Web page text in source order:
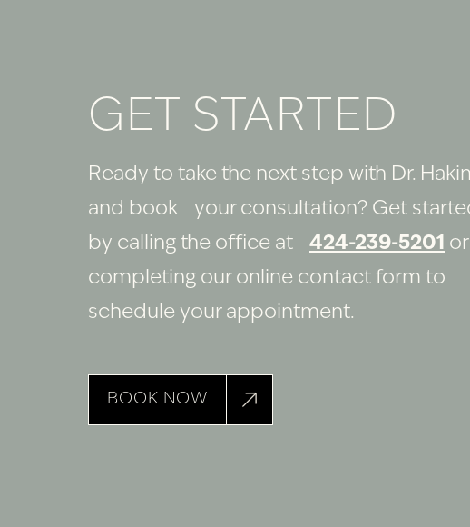
GET STARTED
Ready to take the next step with Dr.
and book your consultation? Get
by calling the office at 424-239-5201 or
completing our online contact form to
schedule your appointment.
BOOK NOW